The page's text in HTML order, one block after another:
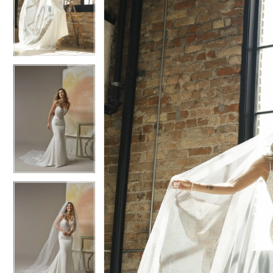
4
5
6
5
6
9
10